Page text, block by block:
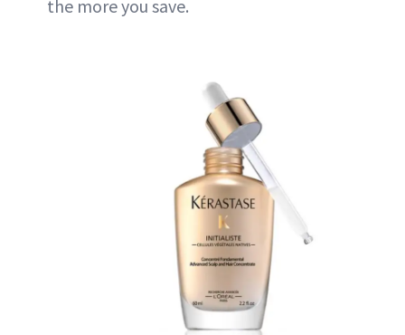
the more you save.